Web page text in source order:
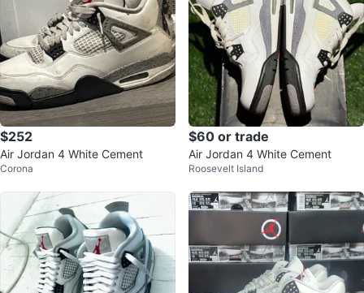
$252
Air Jordan 4 White Cement
Corona
$60 or trade
Air Jordan 4 White Cement
Roosevelt Island